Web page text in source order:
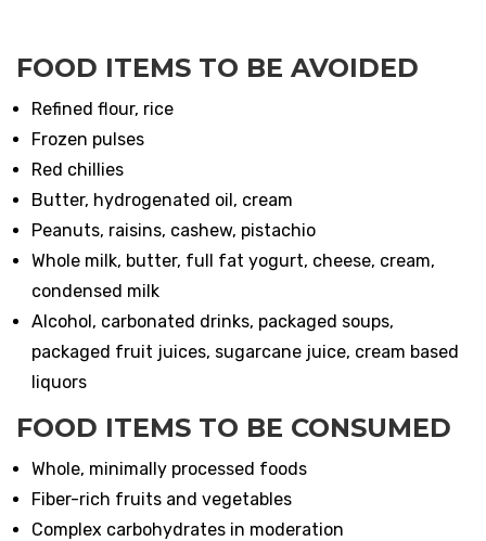
FOOD ITEMS TO BE AVOIDED
Refined flour, rice
Frozen pulses
Red chillies
Butter, hydrogenated oil, cream
Peanuts, raisins, cashew, pistachio
Whole milk, butter, full fat yogurt, cheese, cream,
condensed milk
Alcohol, carbonated drinks, packaged soups,
packaged fruit juices, sugarcane juice, cream based
liquors
FOOD ITEMS TO BE CONSUMED
Whole, minimally processed foods
Fiber-rich fruits and vegetables
Complex carbohydrates in moderation